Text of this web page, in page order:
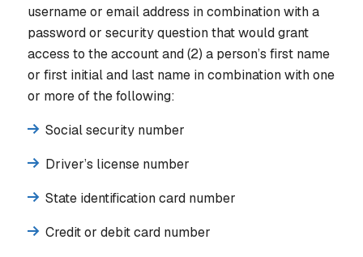
username or email address in combination with a
password or security question that would grant
access to the account and (2) a person’s first name
or first initial and last name in combination with one
or more of the following:
Social security number
Driver’s license number
State identification card number
Credit or debit card number